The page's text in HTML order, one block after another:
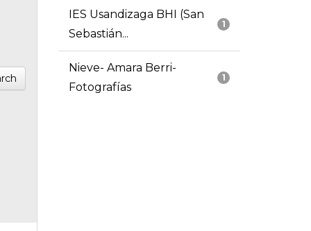
1
IES Usandizaga BHI (San
Sebastián...
1
Nieve- Amara Berri-
Fotografías